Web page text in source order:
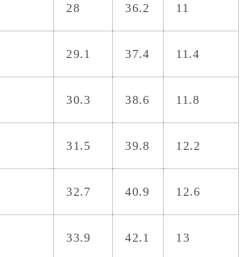
28 36.2 11
29.1 37.4 11.4
30.3 38.6 11.8
31.5 39.8 12.2
32.7 40.9 12.6
33.9 42.1 13